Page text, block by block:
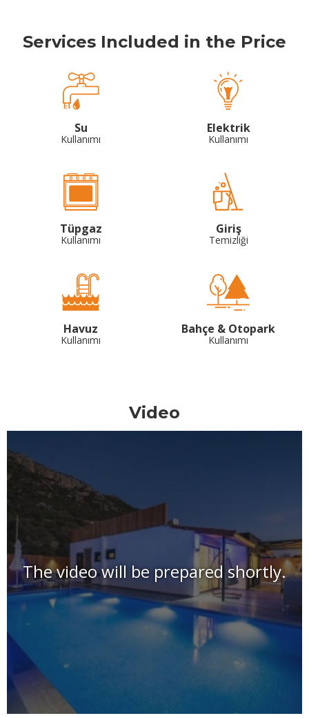
Services Included in the Price
Su
Kullanımı
Elektrik
Kullanımı
Tüpgaz
Kullanımı
Giriş
Temizliği
Havuz
Kullanımı
Bahçe & Otopark
Kullanımı
Video
The video will be prepared shortly.